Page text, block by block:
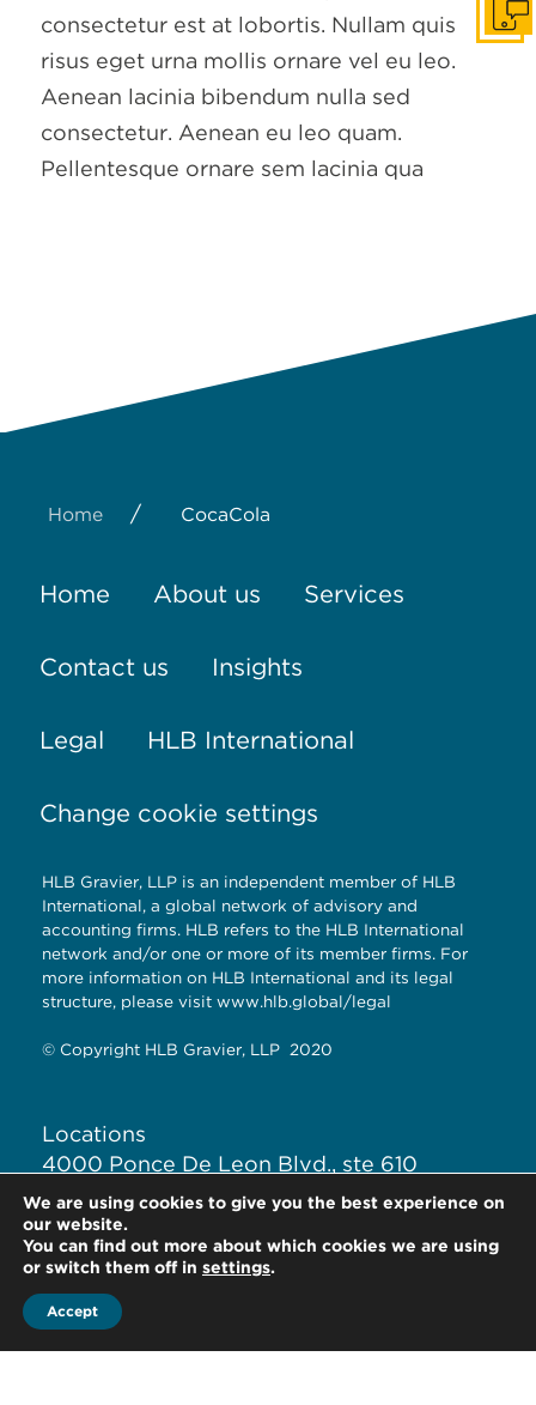
consectetur est at lobortis. Nullam quis
risus eget urna mollis ornare vel eu leo.
Aenean lacinia bibendum nulla sed
consectetur. Aenean eu leo quam.
Pellentesque ornare sem lacinia qua
Home / CocaCola
Home About us Services
Contact us Insights
Legal HLB International
Change cookie settings
HLB Gravier, LLP is an independent member of HLB
International, a global network of advisory and
accounting firms. HLB refers to the HLB International
network and/or one or more of its member firms. For
more information on HLB International and its legal
structure, please visit www.hlb.global/legal
© Copyright HLB Gravier, LLP 2020
Locations
4000 Ponce De Leon Blvd., ste 610
Coral Gables, Fl. 33146
+1-305-446-3022
Get
We are using cookies to give you the best experience on
our website.
You can find out more about which cookies we are using
or switch them off in settings.
Accept